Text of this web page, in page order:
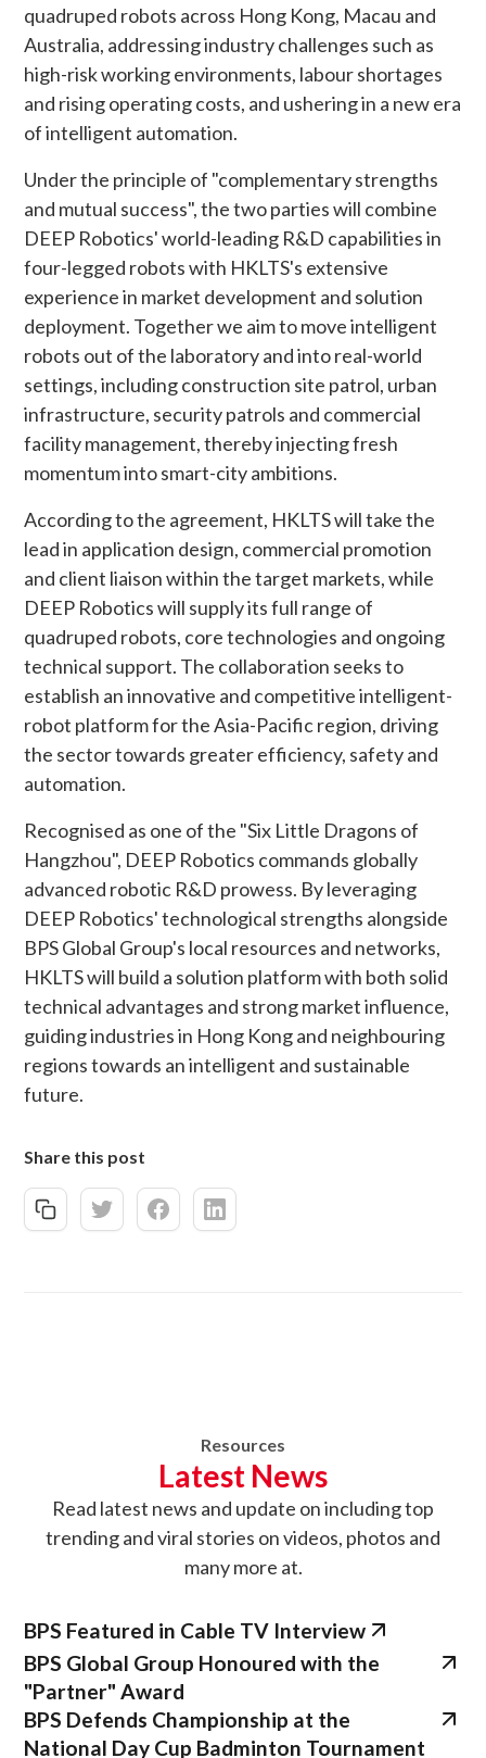
quadruped robots across Hong Kong, Macau and
Australia, addressing industry challenges such as
high-risk working environments, labour shortages
and rising operating costs, and ushering in a new era
of intelligent automation.
Under the principle of "complementary strengths
and mutual success", the two parties will combine
DEEP Robotics' world-leading R&D capabilities in
four-legged robots with HKLTS's extensive
experience in market development and solution
deployment. Together we aim to move intelligent
robots out of the laboratory and into real-world
settings, including construction site patrol, urban
infrastructure, security patrols and commercial
facility management, thereby injecting fresh
momentum into smart-city ambitions.
According to the agreement, HKLTS will take the
lead in application design, commercial promotion
and client liaison within the target markets, while
DEEP Robotics will supply its full range of
quadruped robots, core technologies and ongoing
technical support. The collaboration seeks to
establish an innovative and competitive intelligent-
robot platform for the Asia-Pacific region, driving
the sector towards greater efficiency, safety and
automation.
Recognised as one of the "Six Little Dragons of
Hangzhou", DEEP Robotics commands globally
advanced robotic R&D prowess. By leveraging
DEEP Robotics' technological strengths alongside
BPS Global Group's local resources and networks,
HKLTS will build a solution platform with both solid
technical advantages and strong market influence,
guiding industries in Hong Kong and neighbouring
regions towards an intelligent and sustainable
future.
Share this post
Resources
Latest News
Read latest news and update onincluding top
trending and viral stories on videos, photos and
many more at.
BPS Featured in Cable TV Interview
BPS Global Group Honoured with the
"Partner" Award
BPS Defends Championship at the
National Day Cup Badminton Tournament